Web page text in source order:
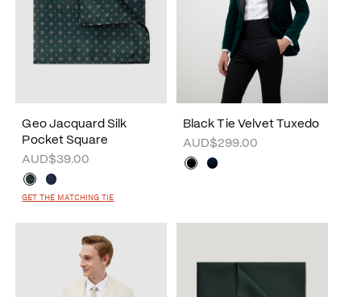
Geo Jacquard Silk
Pocket Square
AUD$39.00
GET THE MATCHING TIE
Black Tie Velvet Tuxedo
AUD$299.00